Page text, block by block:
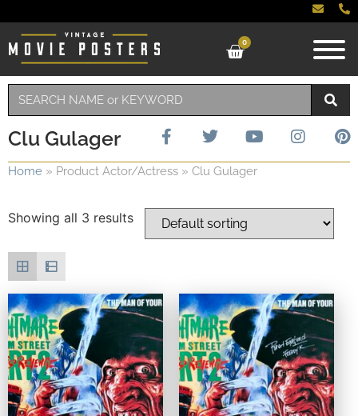
0
Clu Gulager
Home » Product Actor/Actress » Clu Gulager
Showing all 3 results